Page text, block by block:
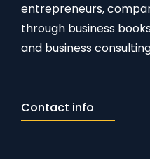
entrepreneurs,
through business
and business
Contact info